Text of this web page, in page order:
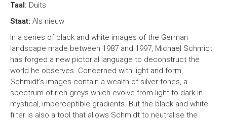
Taal: Duits
Staat: Als nieuw
In a series of black and white images of the German
landscape made between 1987 and 1997, Michael Schmidt
has forged a new pictorial language to deconstruct the
world he observes. Concerned with light and form,
Schmidt’s images contain a wealth of silver tones, a
spectrum of rich greys which evolve from light to dark in
mystical, imperceptible gradients. But the black and white
filter is also a tool that allows Schmidt to neutralise the